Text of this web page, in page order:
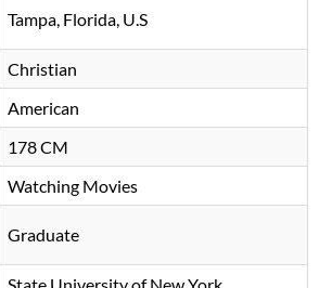
Tampa, Florida, U.S
Christian
American
178 CM
Watching Movies
Graduate